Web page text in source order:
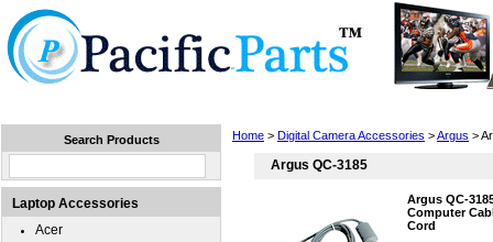
Home > Digital Camera Accessories >Argus >
Argus QC-3185
Argus QC-
Computer
Cord
Search Products
Laptop Accessories
Acer